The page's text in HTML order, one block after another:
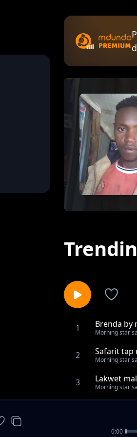
1 Brenda by
Morning star
2 Safarit tap
Morning star
3 Lakwet
Morning star
Morning star
0:00